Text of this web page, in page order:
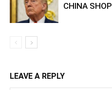
CHINA SHOP
LEAVE A REPLY